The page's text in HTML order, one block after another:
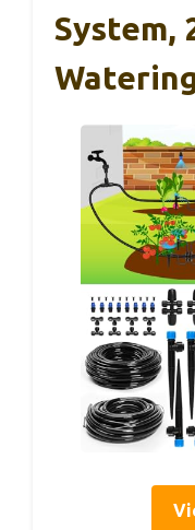
System,